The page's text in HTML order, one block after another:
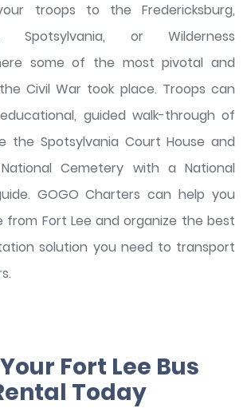
troops to the Fredericksburg,
Spotsylvania, or Wilderness
some of the most pivotal and
Civil War took place. Troops can
guided walk-through of
the Spotsylvania Court House and
National Cemetery with a National
GOGO Charters can help you
Fort Lee and organize the best
solution you need to transport
Fort Lee Bus
Today